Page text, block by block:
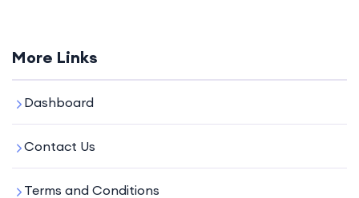
More Links
Dashboard
Contact Us
Terms and Conditions